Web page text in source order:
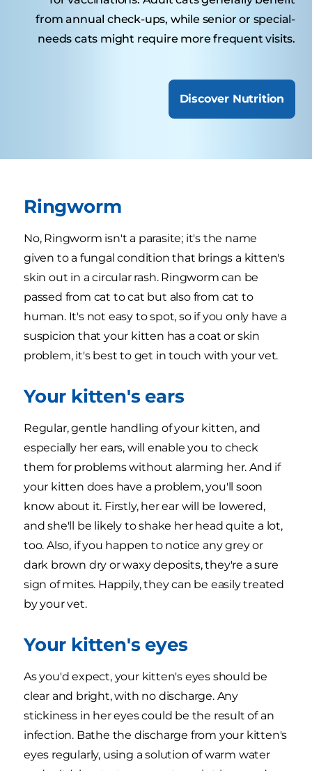
from annual check-ups, while senior or special-
needs cats might require more frequent visits.
Discover Nutrition
Ringworm
No, Ringworm isn't a parasite; it's the name
given to a fungal condition that brings a kitten's
skin out in a circular rash. Ringworm can be
passed from cat to cat but also from cat to
human. It's not easy to spot, so if you only have a
suspicion that your kitten has a coat or skin
problem, it's best to get in touch with your vet.
Your kitten's ears
Regular, gentle handling of your kitten, and
especially her ears, will enable you to check
them for problems without alarming her. And if
your kitten does have a problem, you'll soon
know about it. Firstly, her ear will be lowered,
and she'll be likely to shake her head quite a lot,
too. Also, if you happen to notice any grey or
dark brown dry or waxy deposits, they're a sure
sign of mites. Happily, they can be easily treated
by your vet.
Your kitten's eyes
As you'd expect, your kitten's eyes should be
clear and bright, with no discharge. Any
stickiness in her eyes could be the result of an
infection. Bathe the discharge from your kitten's
eyes regularly, using a solution of warm water